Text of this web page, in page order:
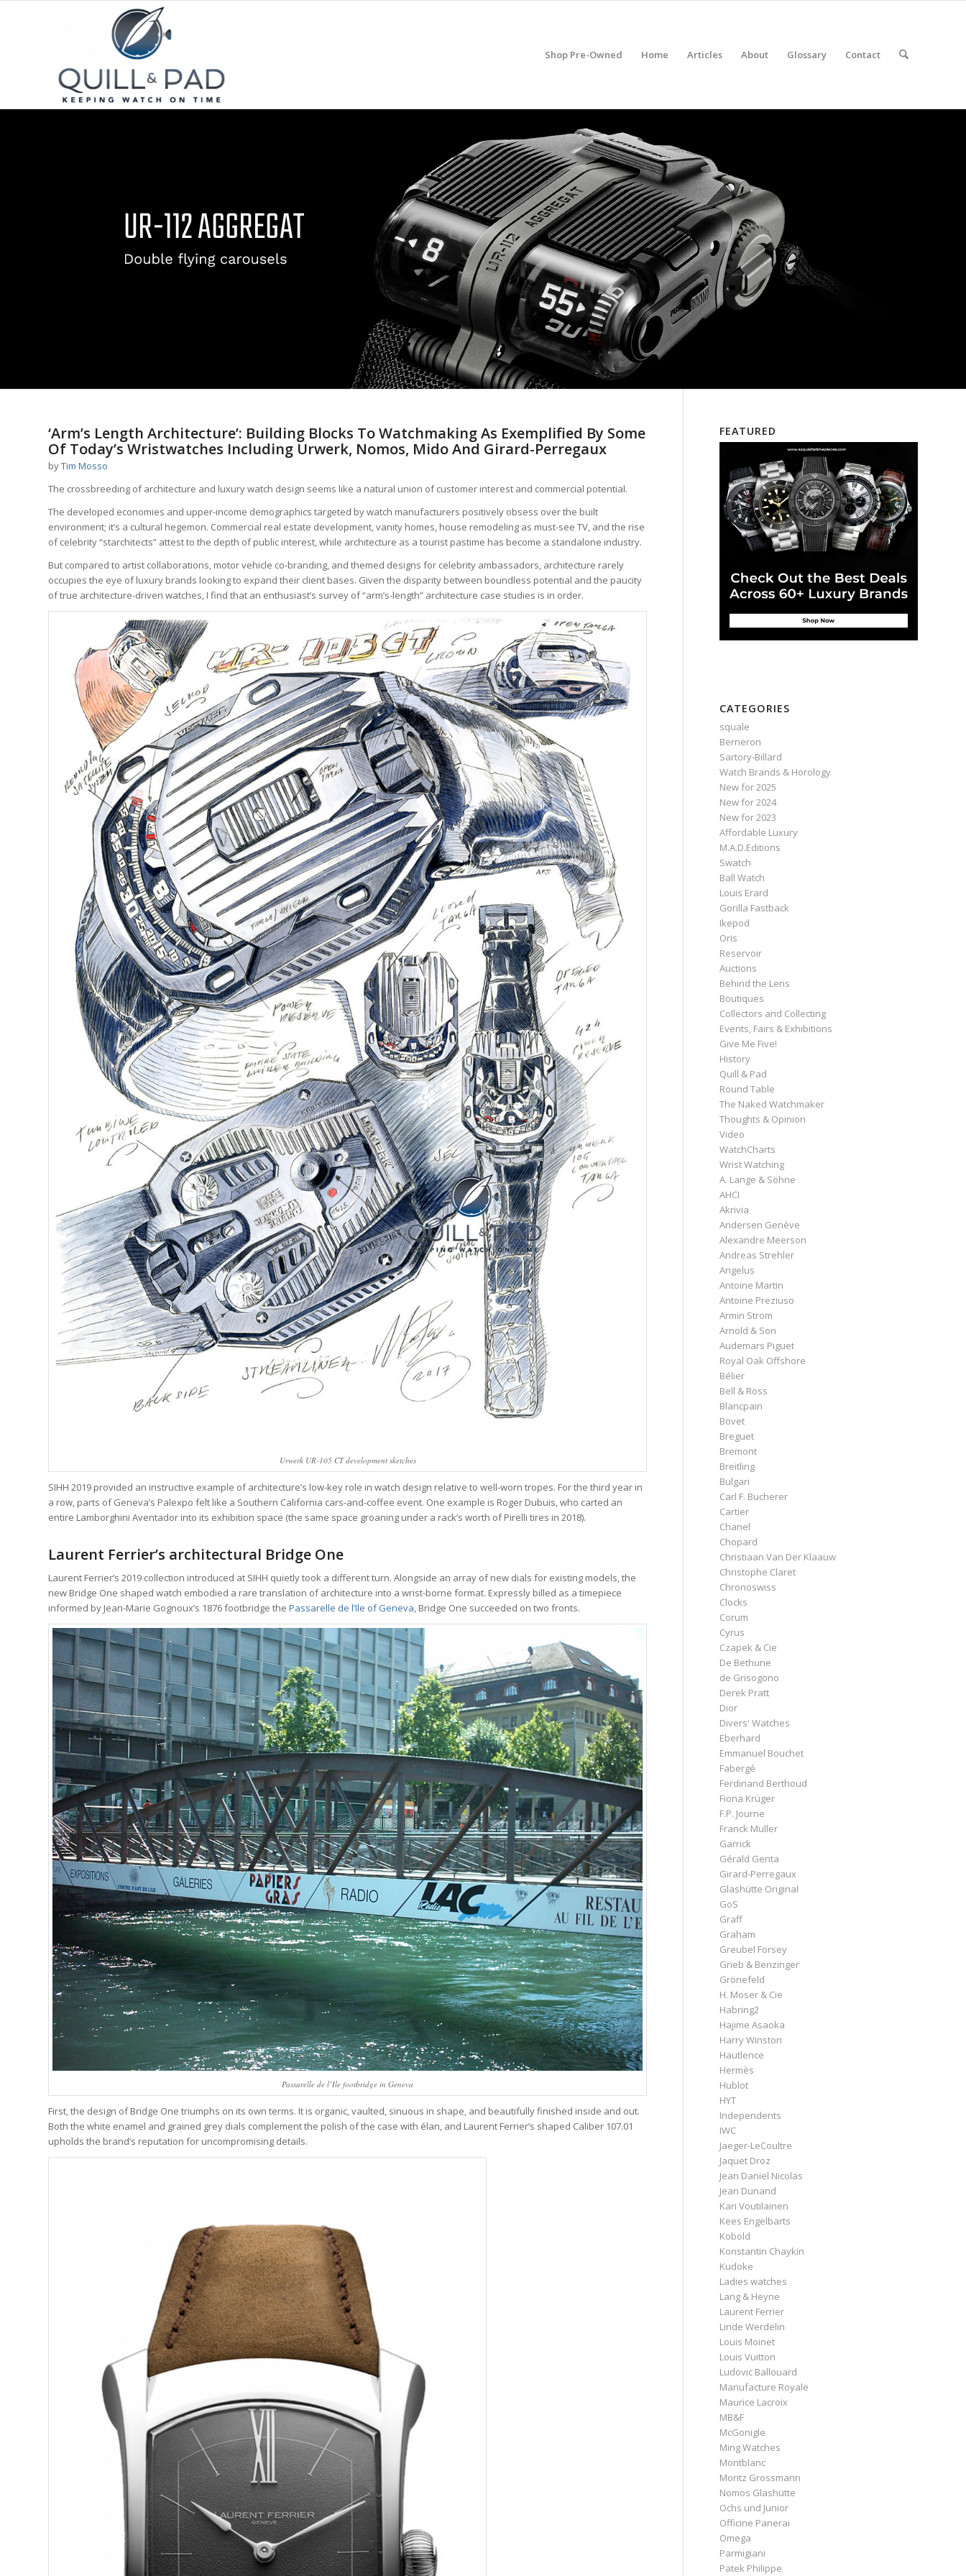
Shop Pre-Owned Home Articles About Glossary Contact
‘Arm’s Length Architecture’: Building Blocks To Watchmaking As Exemplified By Some
Of Today’s Wristwatches Including Urwerk, Nomos, Mido And Girard-Perregaux
byTim Mosso
The crossbreeding of architecture and luxury watch design seems like a natural union of customer interest and commercial potential.
The developed economies and upper-income demographics targeted by watch manufacturers positively obsess over the built
environment; it’s a cultural hegemon. Commercial real estate development, vanity homes, house remodeling as must-see TV, and the rise
of celebrity “starchitects” attest to the depth of public interest, while architecture as a tourist pastime has become a standalone industry.
But compared to artist collaborations, motor vehicle co-branding, and themed designs for celebrity ambassadors, architecture rarely
occupies the eye of luxury brands looking to expand their client bases. Given the disparity between boundless potential and the paucity
of true architecture-driven watches, I find that an enthusiast’s survey of “arm’s-length” architecture case studies is in order.
Urwerk UR-105 CT development sketches
SIHH 2019 provided an instructive example of architecture’s low-key role in watch design relative to well-worn tropes. For the third year in
a row, parts of Geneva’s Palexpo felt like a Southern California cars-and-coffee event. One example is Roger Dubuis, who carted an
entire Lamborghini Aventador into its exhibition space (the same space groaning under a rack’s worth of Pirelli tires in 2018).
Laurent Ferrier’s architectural Bridge One
Laurent Ferrier’s 2019 collection introduced at SIHH quietly took a different turn. Alongside an array of new dials for existing models, the
new Bridge One shaped watch embodied a rare translation of architecture into a wrist-borne format. Expressly billed as a timepiece
informed by Jean-Marie Gognoux’s 1876 footbridge the Passarelle de l’Ile of Geneva, Bridge One succeeded on two fronts.
Passarelle de l’Ile footbridge in Geneva
First, the design of Bridge One triumphs on its own terms. It is organic, vaulted, sinuous in shape, and beautifully finished inside and out.
Both the white enamel and grained grey dials complement the polish of the case with élan, and Laurent Ferrier’s shaped Caliber 107.01
upholds the brand’s reputation for uncompromising details.
FEATURED
CATEGORIES
squale
Berneron
Sartory‑Billard
Watch Brands & Horology
New for 2025
New for 2024
New for 2023
Affordable Luxury
M.A.D.Editions
Swatch
Ball Watch
Louis Erard
Gorilla Fastback
Ikepod
Oris
Reservoir
Auctions
Behind the Lens
Boutiques
Collectors and Collecting
Events, Fairs & Exhibitions
Give Me Five!
History
Quill & Pad
Round Table
The Naked Watchmaker
Thoughts & Opinion
Video
WatchCharts
Wrist Watching
A. Lange & Söhne
AHCI
Akrivia
Andersen Genève
Alexandre Meerson
Andreas Strehler
Angelus
Antoine Martin
Antoine Preziuso
Armin Strom
Arnold & Son
Audemars Piguet
Royal Oak Offshore
Bélier
Bell & Ross
Blancpain
Bovet
Breguet
Bremont
Breitling
Bulgari
Carl F. Bucherer
Cartier
Chanel
Chopard
Christiaan Van Der Klaauw
Christophe Claret
Chronoswiss
Clocks
Corum
Cyrus
Czapek & Cie
De Bethune
de Grisogono
Derek Pratt
Dior
Divers' Watches
Eberhard
Emmanuel Bouchet
Fabergé
Ferdinand Berthoud
Fiona Krüger
F.P. Journe
Franck Muller
Garrick
Gérald Genta
Girard-Perregaux
Glashütte Original
GoS
Graff
Graham
Greubel Forsey
Grieb & Benzinger
Grönefeld
H. Moser & Cie
Habring2
Hajime Asaoka
Harry Winston
Hautlence
Hermès
Hublot
HYT
Independents
IWC
Jaeger-LeCoultre
Jaquet Droz
Jean Daniel Nicolas
Jean Dunand
Kari Voutilainen
Kees Engelbarts
Kobold
Konstantin Chaykin
Kudoke
Ladies watches
Lang & Heyne
Laurent Ferrier
Linde Werdelin
Louis Moinet
Louis Vuitton
Ludovic Ballouard
Manufacture Royale
Maurice Lacroix
MB&F
McGonigle
Ming Watches
Montblanc
Moritz Grossmann
Nomos Glashütte
Ochs und Junior
Officine Panerai
Omega
Parmigiani
Patek Philippe